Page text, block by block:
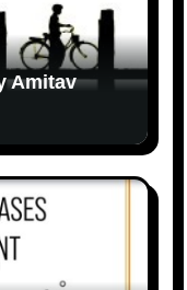
Amitav